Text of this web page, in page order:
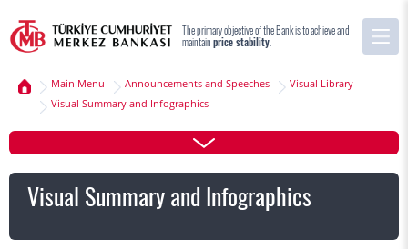
The primary objective of the Bank is to achieve and
maintainprice stability
Main Menu Announcements and Speeches
Visual Library
Visual Summary and Infographics
Visual Summary and Infographics